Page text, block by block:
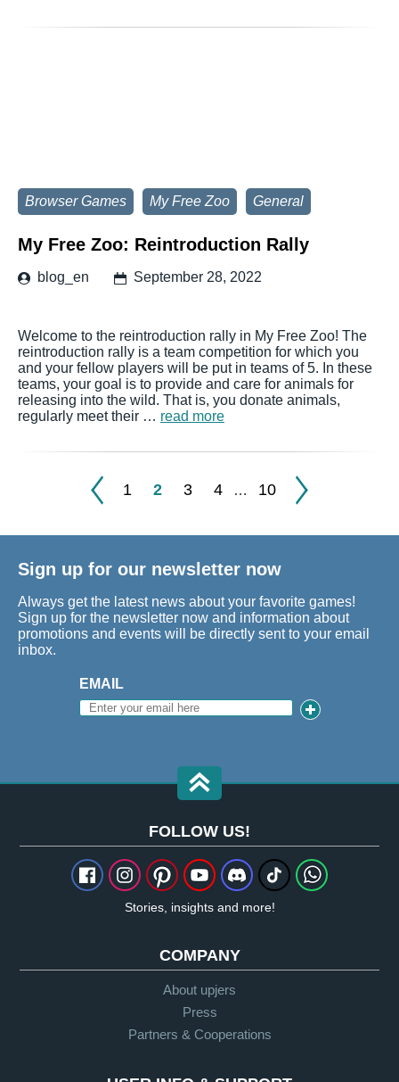
Browser Games My Free Zoo General
My Free Zoo: Reintroduction Rally
blog_en September 28, 2022
Welcome to the reintroduction rally in My Free Zoo! The
reintroduction rally is a team competition for which you
and your fellow players will be put in teams of 5. In these
teams, your goal is to provide and care for animals for
releasing into the wild. That is, you donate animals,
regularly meet their … read more
1 2 3 4 … 10
Sign up for our newsletter now
Always get the latest news about your favorite games!
Sign up for the newsletter now and information about
promotions and events will be directly sent to your email
inbox.
EMAIL
FOLLOW US!
Stories, insights and more!
COMPANY
About upjers
Press
Partners & Cooperations